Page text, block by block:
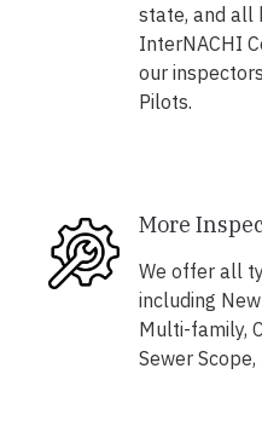
state, and all
InterNACHI
our
Pilots.
More
We offer all
including
Multi-family,
Sewer